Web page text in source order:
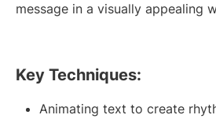
message in a visually appealing
Key Techniques:
Animating text to create